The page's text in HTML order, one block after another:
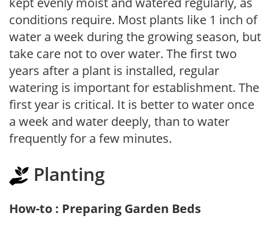
conditions require. Most plants like 1 inch of
water a week during the growing season, but
take care not to over water. The first two
years after a plant is installed, regular
watering is important for establishment. The
first year is critical. It is better to water once
a week and water deeply, than to water
frequently for a few minutes.
Planting
How-to : Preparing Garden Beds